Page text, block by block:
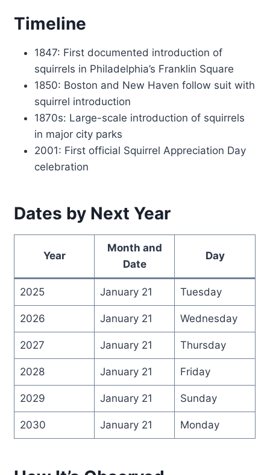
Timeline
1847: First documented introduction of
squirrels in Philadelphia’s Franklin Square
1850: Boston and New Haven follow suit with
squirrel introduction
1870s: Large-scale introduction of squirrels
in major city parks
2001: First official Squirrel Appreciation Day
celebration
Dates by Next Year
Year
Month and
Date
Day
2025 January 21 Tuesday
2026 January 21 Wednesday
2027 January 21 Thursday
2028 January 21 Friday
2029 January 21 Sunday
2030 January 21 Monday